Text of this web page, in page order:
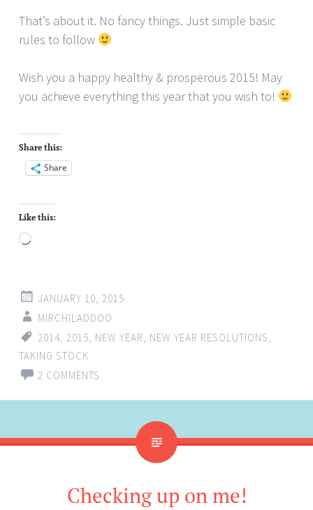
That’s about it. No fancy things. Just simple basic
rules to follow
Wish you a happy healthy & prosperous 2015! May
you achieve everything this year that you wish to!
Share this:
Share
Like this:
Loading…
JANUARY 10, 2015
MIRCHILADDOO
2014, 2015, NEW YEAR, NEW YEAR RESOLUTIONS,
TAKING STOCK
2 COMMENTS
Checking up on me!